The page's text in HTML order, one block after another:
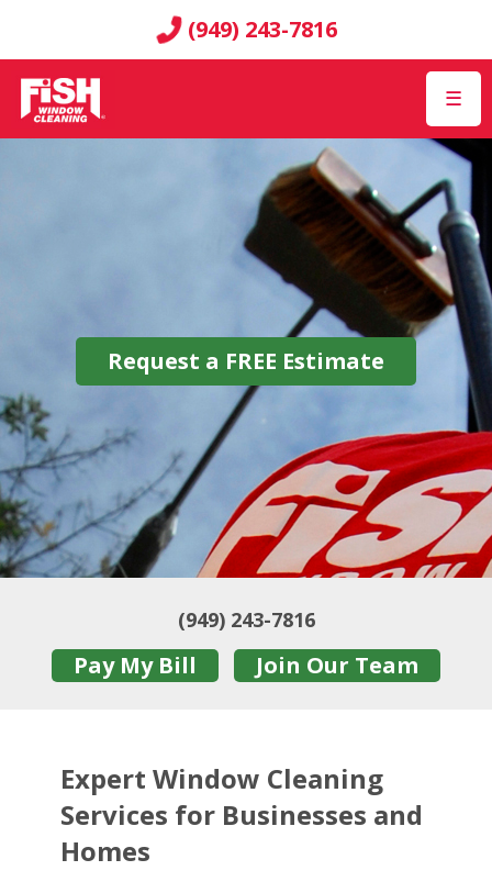
(949) 243-7816
☰
Request a FREE Estimate
(949) 243-7816
Pay My Bill Join Our Team
Expert Window Cleaning
Services for Businesses and
Homes